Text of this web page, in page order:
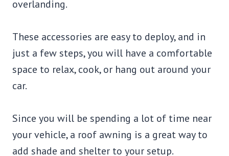
overlanding.
These accessories are easy to deploy, and in
just a few steps, you will have a comfortable
space to relax, cook, or hang out around your
car.
Since you will be spending a lot of time near
your vehicle, a roof awning is a great way to
add shade and shelter to your setup.